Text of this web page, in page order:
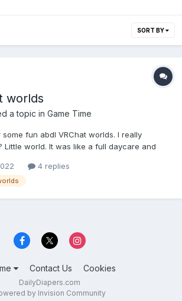
SORT BY
worlds
a topic in Game Time
fun abdl VRChat worlds. I really
Little world. It was like a full daycare and
ect. I usually only used it as a
use it as a public instance...
4 replies
Contact Us Cookies
DailyDiapers.com
by Invision Community